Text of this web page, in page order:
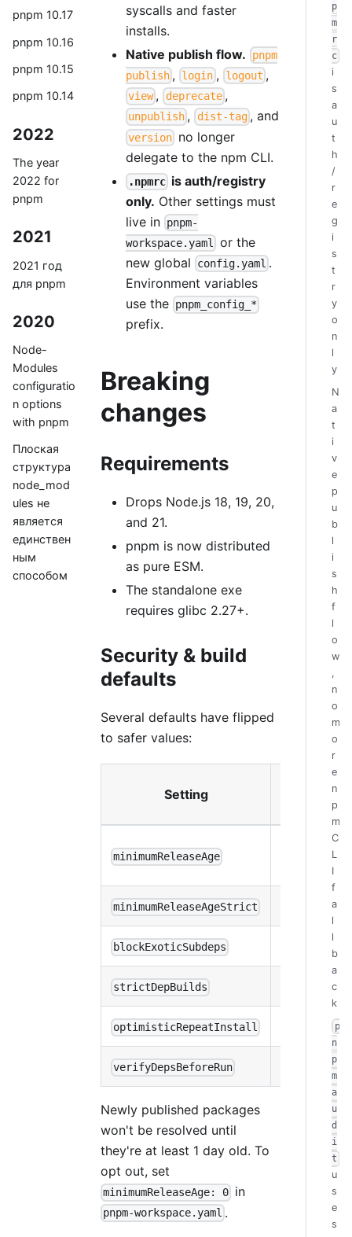
pnpm 10.17
pnpm 10.16
pnpm 10.15
pnpm 10.14
2022
The year
2022 for
pnpm
2021
2021 год
для pnpm
2020
Node-
Modules
configuratio
n options
with pnpm
Плоская
структура
node_mod
ules не
является
единствен
ным
способом
syscalls and faster
installs.
Native publish flow.
pnpm
publish , login , logout ,
view , deprecate,
unpublish , dist-tag, and
version no longer
delegate to the npm CLI.
.npmrc is auth/registry
only. Other settings must
live in pnpm-
workspace.yaml
or the
new global
config.yaml .
Environment variables
use the pnpm_config_*
prefix.
Breaking
changes
Requirements
Drops Node.js 18, 19, 20,
and 21.
pnpm is now distributed
as pure ESM.
The standalone exe
requires glibc 2.27+.
Security & build
defaults
Several defaults have flipped
to safer values:
Setting
minimumReleaseAge
minimumReleaseAgeStrict
blockExoticSubdeps
strictDepBuilds
optimisticRepeatInstall
verifyDepsBeforeRun
Newly published packages
won't be resolved until
they're at least 1 day old. To
opt out, set
minimumReleaseAge: 0 in
pnpm-workspace.yaml .
p
m
r
c
i
s
a
u
t
h
/
r
e
g
i
s
t
r
y
o
n
l
y
N
a
t
i
v
e
p
u
b
l
i
s
h
f
l
o
w
,
n
o
m
o
r
e
n
p
m
C
L
I
f
a
l
l
b
a
c
k
p
n
p
m
a
u
d
i
t
u
s
e
s